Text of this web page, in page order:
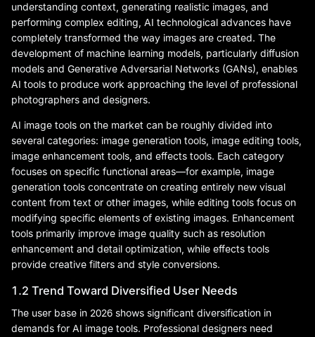
understanding context, generating realistic images, and
performing complex editing, AI technological advances have
completely transformed the way images are created. The
development of machine learning models, particularly diffusion
models and Generative Adversarial Networks (GANs), enables
AI tools to produce work approaching the level of professional
photographers and designers.
AI image tools on the market can be roughly divided into
several categories: image generation tools, image editing tools,
image enhancement tools, and effects tools. Each category
focuses on specific functional areas—for example, image
generation tools concentrate on creating entirely new visual
content from text or other images, while editing tools focus on
modifying specific elements of existing images. Enhancement
tools primarily improve image quality such as resolution
enhancement and detail optimization, while effects tools
provide creative filters and style conversions.
1.2 Trend Toward Diversified User Needs
The user base in 2026 shows significant diversification in
demands for AI image tools. Professional designers need